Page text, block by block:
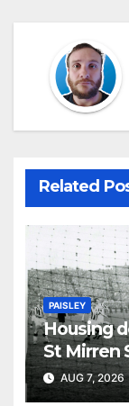
Related
PAISLEY
Housing
St Mirren
AUG 7, 2026